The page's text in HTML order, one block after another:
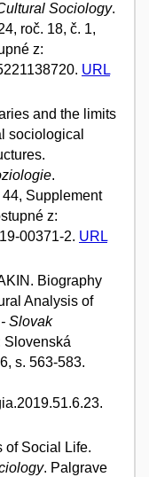
Sociology.
roč. 18, č. 1,
z:
URL
and the limits
sociological
.
Supplement
z:
00371-2. URL
Biography
Analysis of
Slovak
Slovenská
s. 563-583.
of Social Life.
. Palgrave